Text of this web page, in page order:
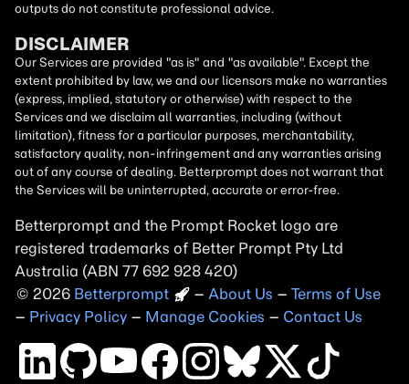
outputs do not constitute professional advice.
DISCLAIMER
Our Services are provided "as is" and "as available". Except the
extent prohibited by law, we and our licensors make no warranties
(express, implied, statutory or otherwise) with respect to the
Services and we disclaim all warranties, including (without
limitation), fitness for a particular purposes, merchantability,
satisfactory quality, non-infringement and any warranties arising
out of any course of dealing. Betterprompt does not warrant that
the Services will be uninterrupted, accurate or error-free.
Betterprompt and the Prompt Rocket logo are
registered trademarks of Better Prompt Pty Ltd
Australia (ABN 77 692 928 420)
Copyright
2026 – About Us – Terms of Use
– Privacy Policy – Manage Cookies – Contact Us